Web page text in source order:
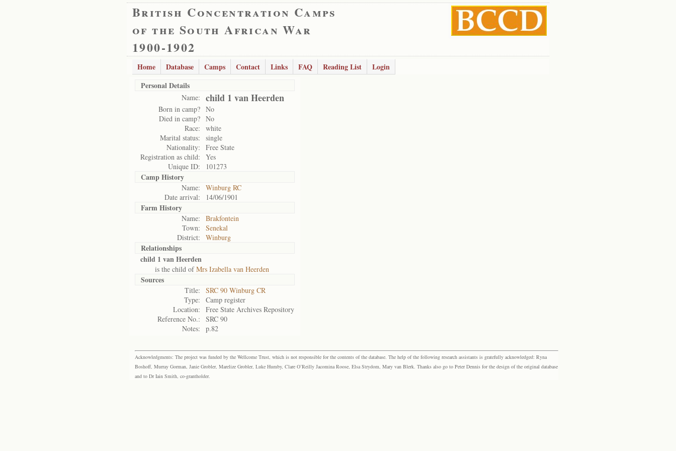
British Concentration Camps
of the South African War
1900-1902
Home Database Camps Contact Links FAQ Reading List
Login
Personal Details
Name: child 1 van Heerden
Born in camp? No
Died in camp? No
Race:
white
Marital status:
single
Nationality:
Free State
Registration as child:
Yes
Unique ID:
101273
Camp History
Name:
Winburg RC
Date arrival:
14/06/1901
Farm History
Name:
Brakfontein
Town:
Senekal
District:
Winburg
Relationships
child 1 van Heerden
is the child ofMrs Izabella van Heerden
Sources
Title:
SRC 90 Winburg CR
Type:
Camp register
Location:
Free State Archives Repository
Reference No.:
SRC 90
Notes:
p.82
Acknowledgments: The project was funded by the Wellcome Trust, which is not responsible for the contents of the database. The help of the following research assistants is gratefully acknowledged: Ryna
Boshoff, Murray Gorman, Janie Grobler, Marelize Grobler, Luke Humby, Clare O’Reilly Jacomina Roose, Elsa Strydom, Mary van Blerk. Thanks also go to Peter Dennis for the design of the original database
and to Dr Iain Smith, co-grantholder.